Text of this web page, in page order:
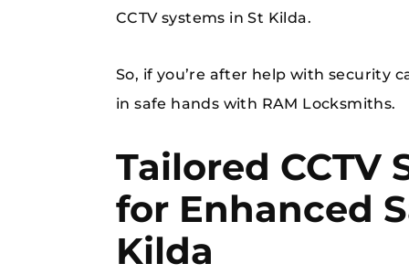
CCTV systems in St Kilda.
So, if you’re after help with security
in safe hands with RAM Locksmiths.
Tailored CCTV
for Enhanced
Kilda